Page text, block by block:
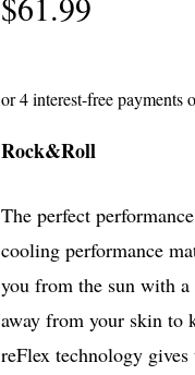
Rock&Roll
The perfect
cooling performance
you from the sun with
away from your skin to
reFlex technology